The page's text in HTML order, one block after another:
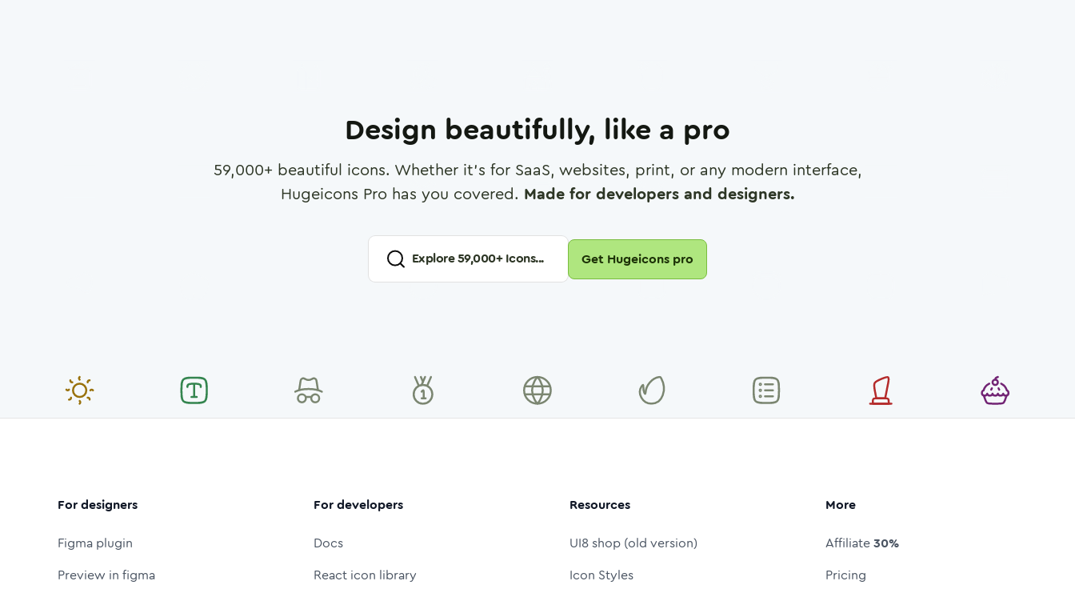
Design beautifully, like a pro
59,000+ beautiful icons. Whether it's for SaaS, websites, print, or any modern interface,
Hugeicons Pro has you covered. Made for developers and designers.
Explore59,000+ Icons... Get Hugeicons pro
For designers
Figma plugin
Preview in figma
For developers
Docs
React icon library
Resources
UI8 shop (old version)
Icon Styles
More
Affiliate30%
Pricing